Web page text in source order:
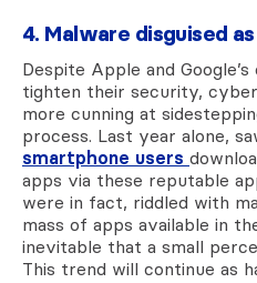
4. Malware disguised
Despite Apple and
tighten their security,
more cunning at
process. Last year alone,
smartphone users
apps via these reputable
were in fact, riddled with
mass of apps available in
inevitable that a small
This trend will continue as